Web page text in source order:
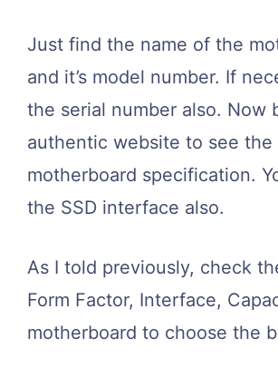
Just find the name of the
and it’s model number. If
the serial number also. Now
authentic website to see the
motherboard specification.
the SSD interface also.
As I told previously, check
Form Factor, Interface,
motherboard to choose the